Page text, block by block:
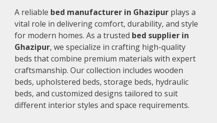
A reliable bed manufacturer in Ghazipur plays a
vital role in delivering comfort, durability, and style
for modern homes. As a trusted bed supplier in
Ghazipur, we specialize in crafting high-quality
beds that combine premium materials with expert
craftsmanship. Our collection includes wooden
beds, upholstered beds, storage beds, hydraulic
beds, and customized designs tailored to suit
different interior styles and space requirements.